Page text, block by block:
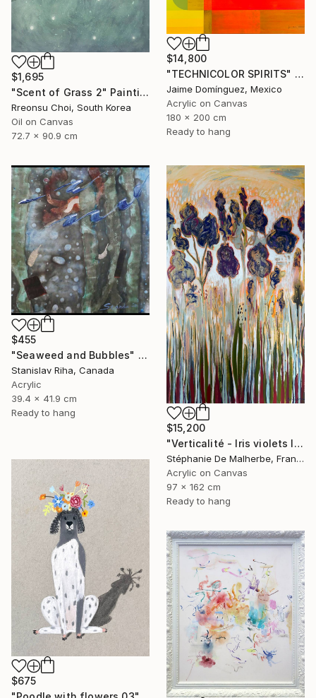
$1,695
"Scent of Grass 2" Painting
Rreonsu Choi, South Korea
Oil on Canvas
72.7 x 90.9 cm
$14,800
"TECHNICOLOR SPIRITS" Painting
Jaime Domínguez, Mexico
Acrylic on Canvas
180 x 200 cm
Ready to hang
$455
"Seaweed and Bubbles" Mixed Media
Stanislav Riha, Canada
Acrylic
39.4 x 41.9 cm
Ready to hang
$15,200
"Verticalité - Iris violets II" Painting
Stéphanie De Malherbe, France
Acrylic on Canvas
97 x 162 cm
Ready to hang
$675